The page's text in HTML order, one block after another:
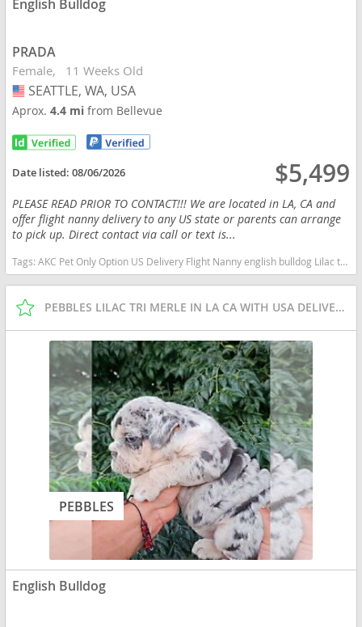
English Bulldog
PRADA
Female 11 Weeks Old
USA
SEATTLE, WA, USA
Aprox.4.4 mifrom Bellevue
Date listed:08/06/2026 $5,499
PLEASE READ PRIOR TO CONTACT!!! We are located in LA, CA and
offer flight nanny delivery to any US state or parents can arrange
to pick up. Direct contact via call or text is...
Tags:AKC Pet Only Option US Delivery Flight Nanny english bulldog Lilac tan tri financing options Washington dogs Washington puppy(s) English Bulldog Washington good with kids dog breed low shedding dog breed
PEBBLES LILAC TRI MERLE IN LA CA WITH USA DELIVERY
PEBBLES
English Bulldog